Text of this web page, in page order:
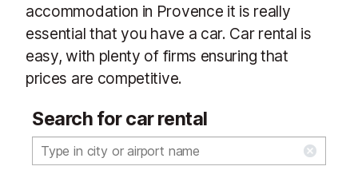
accommodation in Provence it is really
essential that you have a car. Car rental is
easy, with plenty of firms ensuring that
prices are competitive.
Search for car rental